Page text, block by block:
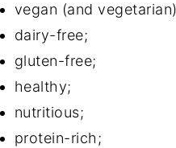
vegan (and
dairy-free;
gluten-free;
healthy;
nutritious;
protein-rich;